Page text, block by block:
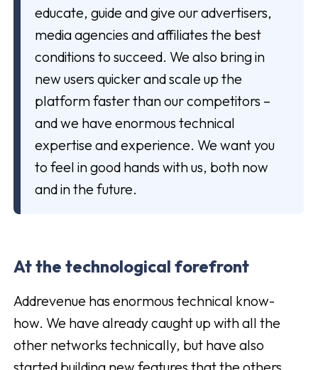
educate, guide and give our advertisers,
media agencies and affiliates the best
conditions to succeed. We also bring in
new users quicker and scale up the
platform faster than our competitors –
and we have enormous technical
expertise and experience. We want you
to feel in good hands with us, both now
and in the future.
At the technological forefront
Addrevenue has enormous technical know-
how. We have already caught up with all the
other networks technically, but have also